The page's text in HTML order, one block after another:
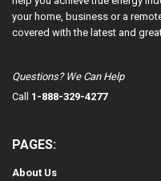
your home, business or a
covered with the latest and
Questions? We Can Help
Call 1-888-329-4277
PAGES:
About Us